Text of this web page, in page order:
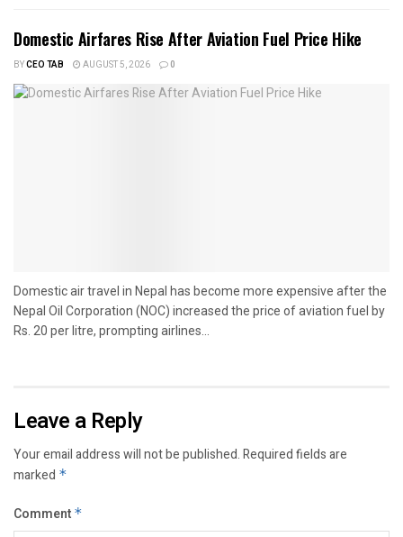
Domestic Airfares Rise After Aviation Fuel Price Hike
BYCEO TAB AUGUST 5, 2026 0
Domestic air travel in Nepal has become more expensive after the
Nepal Oil Corporation (NOC) increased the price of aviation fuel by
Rs. 20 per litre, prompting airlines...
Leave a Reply
Your email address will not be published.Required fields are
marked *
Comment *